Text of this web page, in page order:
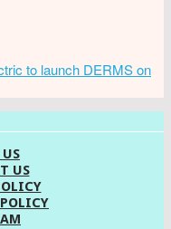
to launch DERMS on
US